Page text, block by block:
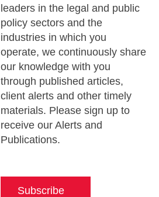
leaders in the legal and public
policy sectors and the
industries in which you
operate, we continuously share
our knowledge with you
through published articles,
client alerts and other timely
materials. Please sign up to
receive our Alerts and
Publications.
Subscribe